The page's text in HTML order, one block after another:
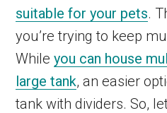
suitable for your pets.
you’re trying to keep
Whileyou can house
large tank, an easier
tank with dividers. So,